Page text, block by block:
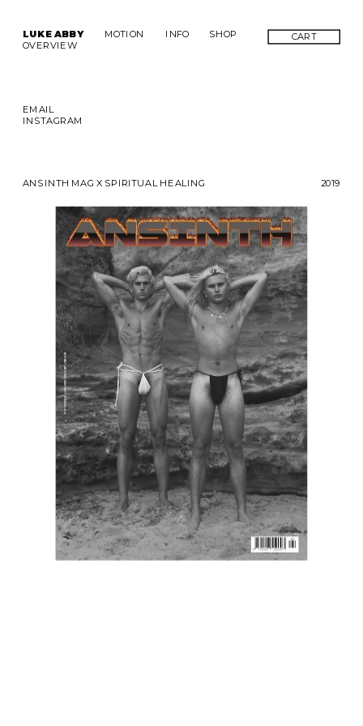
LUKE ABBY
OVERVIEW
INFO
MOTION SHOP
EMAIL
INSTAGRAM
CART
2019
ANSINTH MAG X SPIRITUAL HEALING